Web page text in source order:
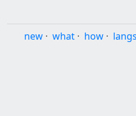
new · what · how · langs